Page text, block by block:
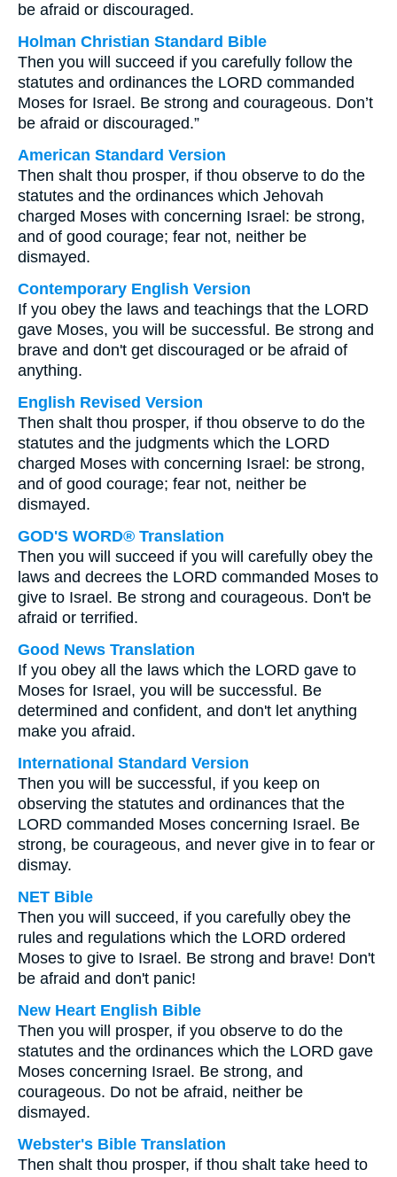
be afraid or discouraged.
Holman Christian Standard Bible
Then you will succeed if you carefully follow the
statutes and ordinances the LORD commanded
Moses for Israel. Be strong and courageous. Don’t
be afraid or discouraged.”
American Standard Version
Then shalt thou prosper, if thou observe to do the
statutes and the ordinances which Jehovah
charged Moses with concerning Israel: be strong,
and of good courage; fear not, neither be
dismayed.
Contemporary English Version
If you obey the laws and teachings that the LORD
gave Moses, you will be successful. Be strong and
brave and don't get discouraged or be afraid of
anything.
English Revised Version
Then shalt thou prosper, if thou observe to do the
statutes and the judgments which the LORD
charged Moses with concerning Israel: be strong,
and of good courage; fear not, neither be
dismayed.
GOD'S WORD® Translation
Then you will succeed if you will carefully obey the
laws and decrees the LORD commanded Moses to
give to Israel. Be strong and courageous. Don't be
afraid or terrified.
Good News Translation
If you obey all the laws which the LORD gave to
Moses for Israel, you will be successful. Be
determined and confident, and don't let anything
make you afraid.
International Standard Version
Then you will be successful, if you keep on
observing the statutes and ordinances that the
LORD commanded Moses concerning Israel. Be
strong, be courageous, and never give in to fear or
dismay.
NET Bible
Then you will succeed, if you carefully obey the
rules and regulations which the LORD ordered
Moses to give to Israel. Be strong and brave! Don't
be afraid and don't panic!
New Heart English Bible
Then you will prosper, if you observe to do the
statutes and the ordinances which the LORD gave
Moses concerning Israel. Be strong, and
courageous. Do not be afraid, neither be
dismayed.
Webster's Bible Translation
Then shalt thou prosper, if thou shalt take heed to